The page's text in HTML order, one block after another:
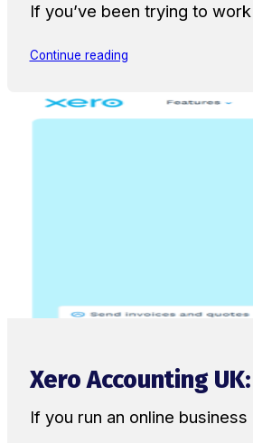
If you’ve been trying to
Continue reading
Xero Accounting
If you run an online